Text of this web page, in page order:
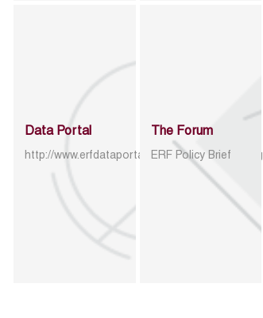
Data Portal
http://www.erfdataportal.com/index.php/catalog
The Forum
ERF Policy Brief